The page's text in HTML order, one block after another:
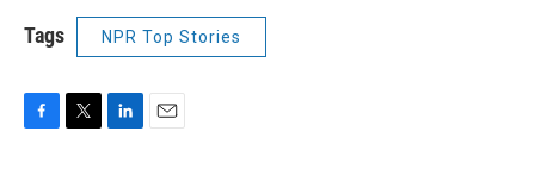
Tags NPR Top Stories